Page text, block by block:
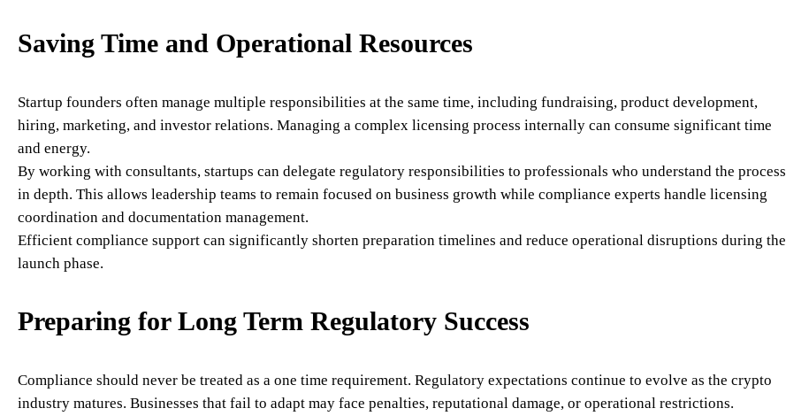
Saving Time and Operational Resources
Startup founders often manage multiple responsibilities at the same time, including fundraising, product development,
hiring, marketing, and investor relations. Managing a complex licensing process internally can consume significant time
and energy.
By working with consultants, startups can delegate regulatory responsibilities to professionals who understand the process
in depth. This allows leadership teams to remain focused on business growth while compliance experts handle licensing
coordination and documentation management.
Efficient compliance support can significantly shorten preparation timelines and reduce operational disruptions during the
launch phase.
Preparing for Long Term Regulatory Success
Compliance should never be treated as a one time requirement. Regulatory expectations continue to evolve as the crypto
industry matures. Businesses that fail to adapt may face penalties, reputational damage, or operational restrictions.